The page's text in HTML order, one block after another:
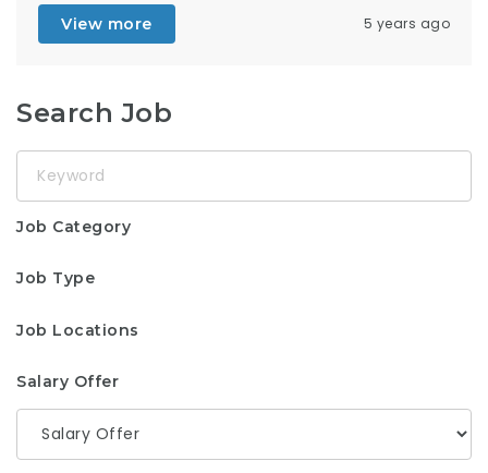
View more 5 years ago
Search Job
Job Category
Job Type
Job Locations
Salary Offer